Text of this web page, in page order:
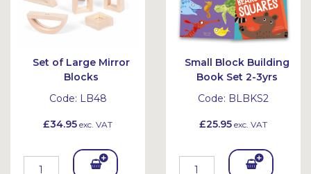
Set of Large Mirror
Blocks
Code: LB48
£34.95 exc. VAT
Add
Small Block Building
Book Set 2-3yrs
Code: BLBKS2
£25.95 exc. VAT
Add